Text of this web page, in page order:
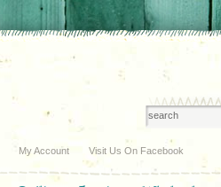
My Account Visit Us On Facebook